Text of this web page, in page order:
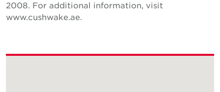
2008. For additional information, visit
www.cushwake.ae.